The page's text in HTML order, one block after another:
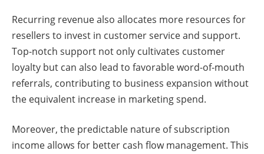
Recurring revenue also allocates more resources for
resellers to invest in customer service and support.
Top-notch support not only cultivates customer
loyalty but can also lead to favorable word-of-mouth
referrals, contributing to business expansion without
the equivalent increase in marketing spend.
Moreover, the predictable nature of subscription
income allows for better cash flow management. This